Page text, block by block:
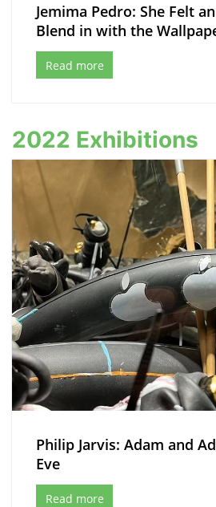
Jemima Pedro: She Felt
Blend in with the
Read more
2022 Exhibitions
Philip Jarvis: Adam and
Eve
Read more